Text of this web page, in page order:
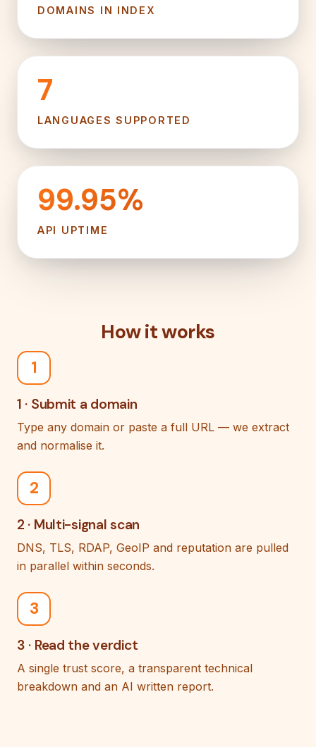
DOMAINS IN INDEX
7
LANGUAGES SUPPORTED
99.95%
API UPTIME
How it works
1
1 · Submit a domain
Type any domain or paste a full URL — we extract
and normalise it.
2
2 · Multi-signal scan
DNS, TLS, RDAP, GeoIP and reputation are pulled
in parallel within seconds.
3
3 · Read the verdict
A single trust score, a transparent technical
breakdown and an AI written report.